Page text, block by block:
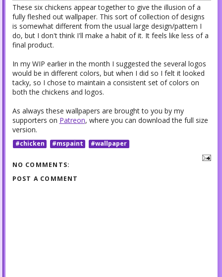
These six chickens appear together to give the illusion of a
fully fleshed out wallpaper. This sort of collection of designs
is somewhat different from the usual large design/pattern I
do, but I don't think I'll make a habit of it. It feels like less of a
final product.
In my WIP earlier in the month I suggested the several logos
would be in different colors, but when I did so I felt it looked
tacky, so I chose to maintain a consistent set of colors on
both the chickens and logos.
As always these wallpapers are brought to you by my
supporters on Patreon, where you can download the full size
version.
#chicken #mspaint #wallpaper
NO COMMENTS:
POST A COMMENT